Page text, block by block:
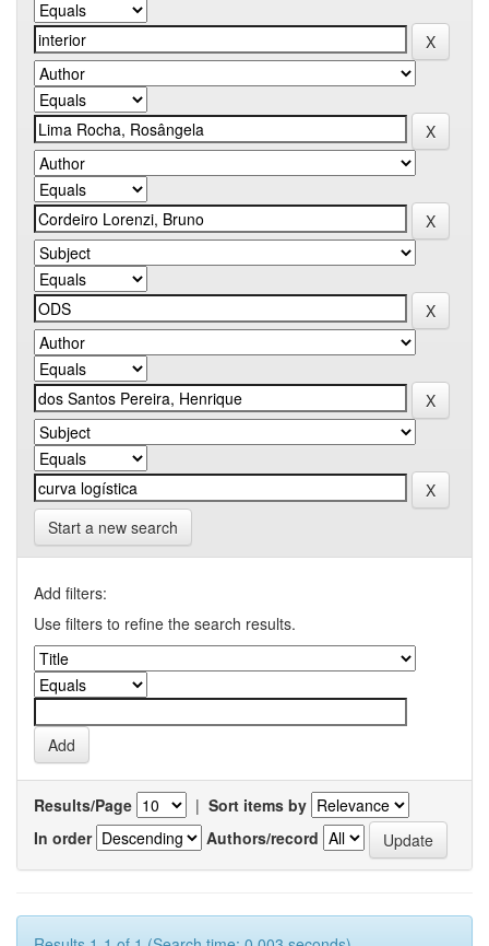
Start a new search
Add filters:
Use filters to refine the search results.
Results/Page | Sort items by
In order
Authors/record